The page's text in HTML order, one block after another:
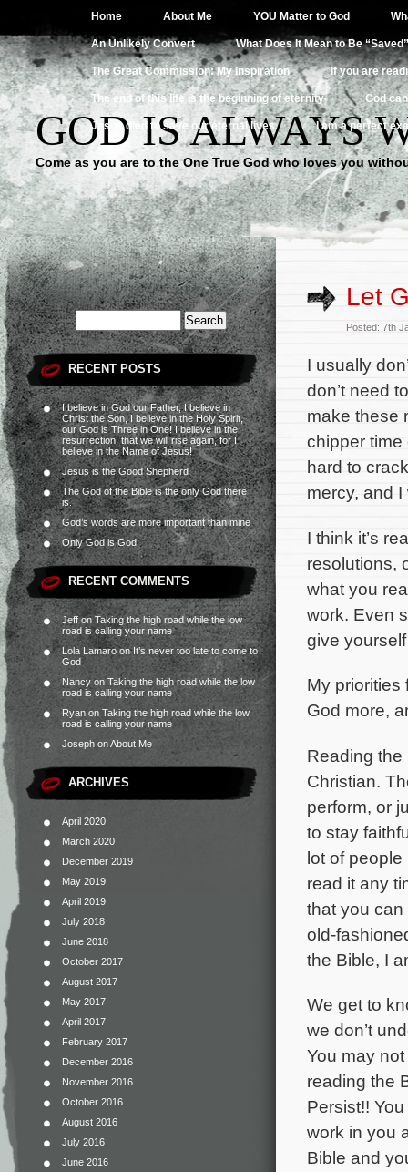
Home About Me YOU Matter to God
An Unlikely Convert What Does It Mean to Be
The Great Commission: My Inspiration If you are
The end of this life is the beginning of eternity God
Jesus died to save our eternal lives I am a perfect
GOD IS ALWAYS
Come as you are to the One True God who loves you
RECENT POSTS
I believe in God our Father, I believe in
Christ the Son, I believe in the Holy Spirit,
our God is Three in One! I believe in the
resurrection, that we will rise again, for I
believe in the Name of Jesus!
Jesus is the Good Shepherd
The God of the Bible is the only God there
is.
God’s words are more important than mine
Only God is God
RECENT COMMENTS
JeffonTaking the high road while the low
road is calling your name
Lola LamaroonIt’s never too late to come to
God
Nancy on Taking the high road while the low
road is calling your name
Ryanon Taking the high road while the low
road is calling your name
Joseph onAbout Me
ARCHIVES
April 2020
March 2020
December 2019
May 2019
April 2019
July 2018
June 2018
October 2017
August 2017
May 2017
April 2017
February 2017
December 2016
November 2016
October 2016
August 2016
July 2016
June 2016
Let
Posted: 7th
I usually
don’t need
make these
chipper time
hard to
mercy, and
I think it’s
resolutions,
what you
work. Even
give
My priorities
God more,
Reading
Christian.
perform, or
to stay
lot of
read it any
that you can
old-
the Bible, I
We get to
we don’t
You may
reading the
Persist!!
work in you
Bible and